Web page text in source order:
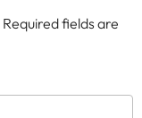
Required fields are